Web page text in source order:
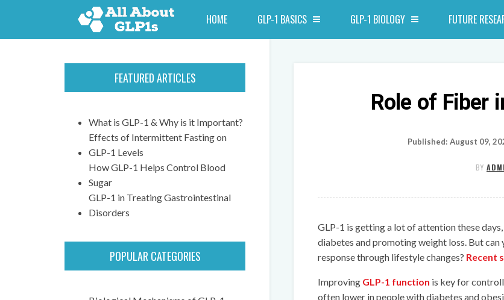
HOME GLP-1 BASICS GLP-1 BIOLOGY FUTURE
Role of Fiber
Published: August 09,
BY
GLP-1 is getting a lot of attention these
diabetes and promoting weight loss. But
response through lifestyle changes? Recent
Improving GLP-1 function is key for
often lower in people with diabetes and
FEATURED ARTICLES
What is GLP-1 & Why is it Important?
Effects of Intermittent Fasting on
GLP-1 Levels
How GLP-1 Helps Control Blood
Sugar
GLP-1 in Treating Gastrointestinal
Disorders
POPULAR CATEGORIES